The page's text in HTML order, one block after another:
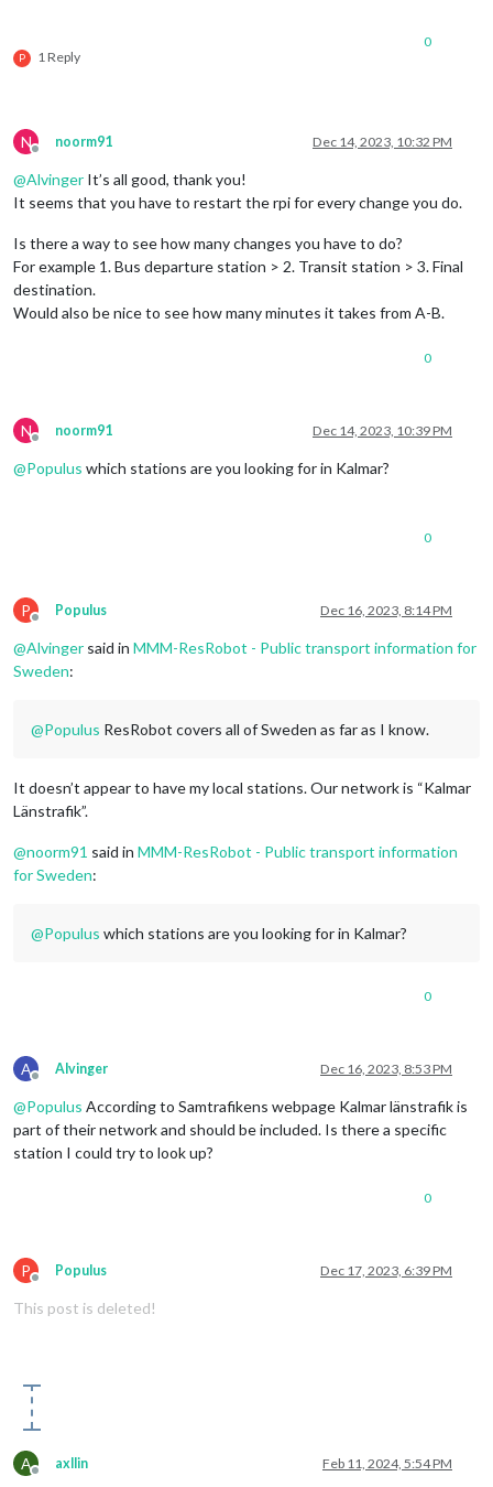
P 1 Reply
0
N
Offline
noorm91 Dec 14, 2023, 10:32 PM
@Alvinger It’s all good, thank you!
It seems that you have to restart the rpi for every change you do.
Is there a way to see how many changes you have to do?
For example 1. Bus departure station > 2. Transit station > 3. Final
destination.
Would also be nice to see how many minutes it takes from A-B.
0
N
Offline
noorm91 Dec 14, 2023, 10:39 PM
@Populus which stations are you looking for in Kalmar?
0
P
Offline
Populus Dec 16, 2023, 8:14 PM
@Alvinger said in MMM-ResRobot - Public transport information for
Sweden:
@Populus ResRobot covers all of Sweden as far as I know.
It doesn’t appear to have my local stations. Our network is “Kalmar
Länstrafik”.
@noorm91 said in MMM-ResRobot - Public transport information
for Sweden:
@Populus which stations are you looking for in Kalmar?
0
A
Offline
Alvinger Dec 16, 2023, 8:53 PM
@Populus According to Samtrafikens webpage Kalmar länstrafik is
part of their network and should be included. Is there a specific
station I could try to look up?
0
P
Offline
Populus Dec 17, 2023, 6:39 PM
This post is deleted!
A
Offline
axllin Feb 11, 2024, 5:54 PM